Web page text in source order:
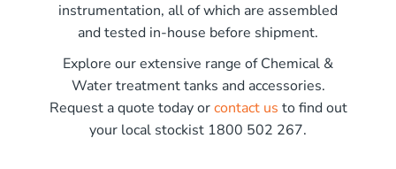
instrumentation, all of which are assembled
and tested in-house before shipment.
Explore our extensive range of Chemical &
Water treatment tanks and accessories.
Request a quote today orcontact us to find out
your local stockist 1800 502 267.